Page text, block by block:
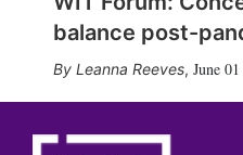
balance post-
Leanna Reeves, June